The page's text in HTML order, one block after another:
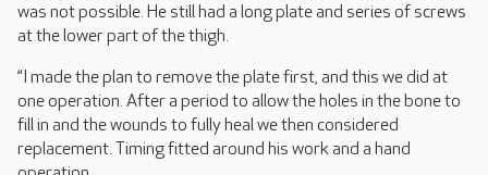
was not possible. He still had a long plate and series of screws
at the lower part of the thigh.
“I made the plan to remove the plate first, and this we did at
one operation. After a period to allow the holes in the bone to
fill in and the wounds to fully heal we then considered
replacement. Timing fitted around his work and a hand